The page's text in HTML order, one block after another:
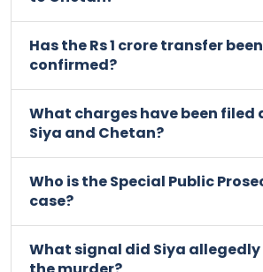
Has the Rs 1 crore transfer
confirmed?
What charges have been filed
Siya and Chetan?
Who is the Special Public
case?
What signal did Siya